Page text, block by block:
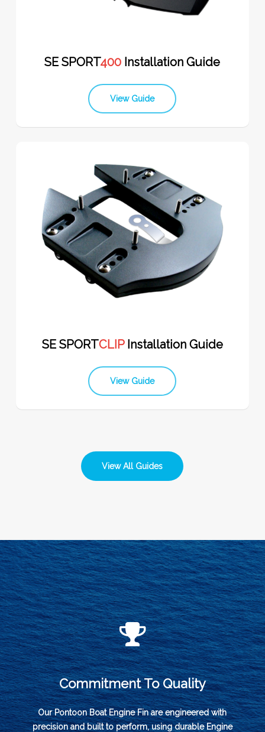
SE SPORT400 Installation Guide
View Guide
SE SPORTCLIP Installation Guide
View Guide
View All Guides
Commitment To Quality
Our Pontoon Boat Engine Fin are engineered with
precision and built to perform, using durable Engine